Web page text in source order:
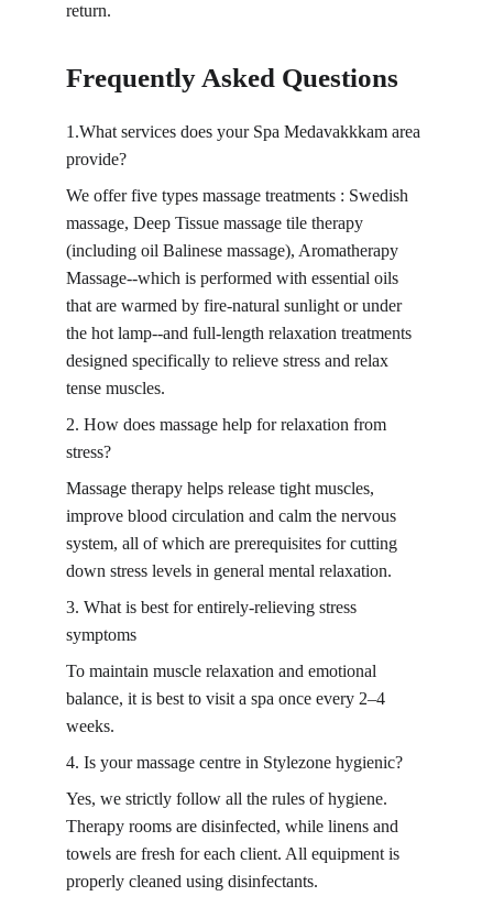
return.
Frequently Asked Questions
1.What services does your Spa Medavakkkam area
provide?
We offer five types massage treatments : Swedish
massage, Deep Tissue massage tile therapy
(including oil Balinese massage), Aromatherapy
Massage--which is performed with essential oils
that are warmed by fire-natural sunlight or under
the hot lamp--and full-length relaxation treatments
designed specifically to relieve stress and relax
tense muscles.
2. How does massage help for relaxation from
stress?
Massage therapy helps release tight muscles,
improve blood circulation and calm the nervous
system, all of which are prerequisites for cutting
down stress levels in general mental relaxation.
3. What is best for entirely-relieving stress
symptoms
To maintain muscle relaxation and emotional
balance, it is best to visit a spa once every 2–4
weeks.
4. Is your massage centre in Stylezone hygienic?
Yes, we strictly follow all the rules of hygiene.
Therapy rooms are disinfected, while linens and
towels are fresh for each client. All equipment is
properly cleaned using disinfectants.